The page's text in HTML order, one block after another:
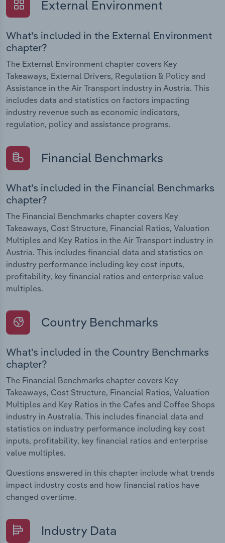
External Environment
What's included in the External Environment
chapter?
The External Environment chapter covers Key
Takeaways, External Drivers, Regulation & Policy and
Assistance in the Air Transport industry in Austria. This
includes data and statistics on factors impacting
industry revenue such as economic indicators,
regulation, policy and assistance programs.
Financial Benchmarks
What's included in the Financial Benchmarks
chapter?
The Financial Benchmarks chapter covers Key
Takeaways, Cost Structure, Financial Ratios, Valuation
Multiples and Key Ratios in the Air Transport industry in
Austria. This includes financial data and statistics on
industry performance including key cost inputs,
profitability, key financial ratios and enterprise value
multiples.
Country Benchmarks
What's included in the Country Benchmarks
chapter?
The Financial Benchmarks chapter covers Key
Takeaways, Cost Structure, Financial Ratios, Valuation
Multiples and Key Ratios in the Cafes and Coffee Shops
industry in Australia. This includes financial data and
statistics on industry performance including key cost
inputs, profitability, key financial ratios and enterprise
value multiples.
Questions answered in this chapter include what trends
impact industry costs and how financial ratios have
changed overtime.
Industry Data